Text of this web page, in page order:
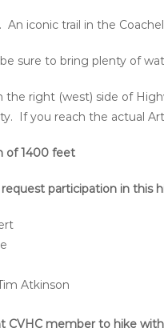
iconic trail in the
sure to bring plenty of
the right (west) side of
If you reach the actual
of 1400 feet
participation in this
Atkinson
CVHC member to hike